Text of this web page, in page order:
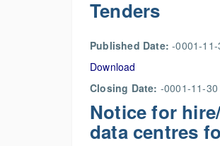
Tenders
Published Date:-0001-
Download
Closing Date: -0001-11-
Notice for
data centres